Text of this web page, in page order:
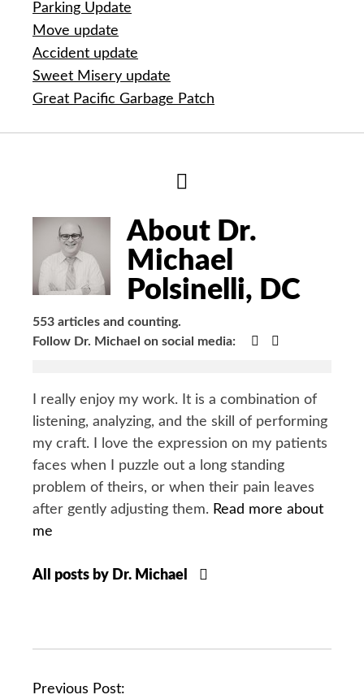
Parking Update
Move update
Accident update
Sweet Misery update
Great Pacific Garbage Patch
Bio
About Dr.
Michael
Polsinelli, DC
553 articles and counting.
Follow Dr. Michael on social media:
Google+
I really enjoy my work. It is a combination of
listening, analyzing, and the skill of performing
my craft. I love the expression on my patients
faces when I puzzle out a long standing
problem of theirs, or when their pain leaves
after gently adjusting them. Read more about
me
All posts by Dr. Michael
P
Previous Post: